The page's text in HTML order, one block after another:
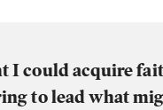
I could acquire
to lead what